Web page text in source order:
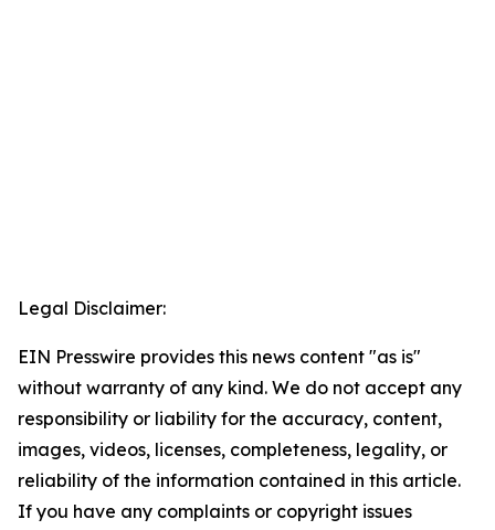
Legal Disclaimer:
EIN Presswire provides this news content "as is"
without warranty of any kind. We do not accept any
responsibility or liability for the accuracy, content,
images, videos, licenses, completeness, legality, or
reliability of the information contained in this article.
If you have any complaints or copyright issues